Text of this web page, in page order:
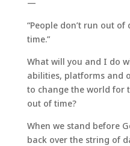
—
“People don’t run out
time.”
What will you and I do
abilities, platforms and
to change the world for
out of time?
When we stand before
back over the string of